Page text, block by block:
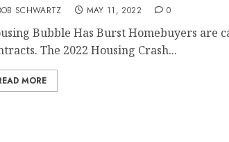
SCHWARTZ MAY 11, 2022 0
Bubble Has Burst Homebuyers are
The 2022 Housing Crash...
MORE